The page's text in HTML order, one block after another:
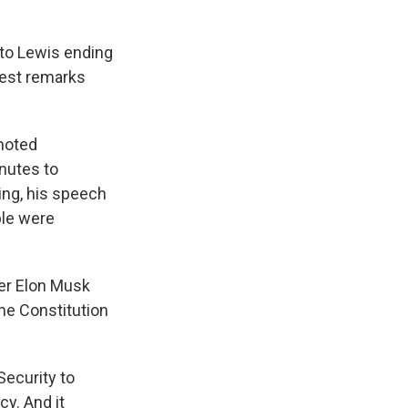
Lewis ending
remarks
to
his speech
were
Elon Musk
Constitution
to
And it